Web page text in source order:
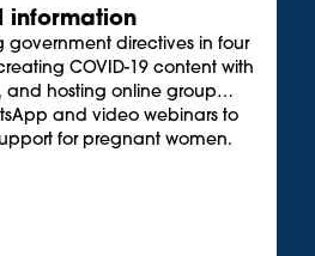
information
government directives in four
COVID-19 content with
and hosting online group
and video webinars to
for pregnant women.